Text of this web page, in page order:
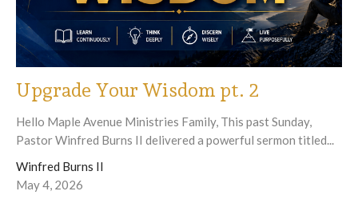
Upgrade Your Wisdom pt. 2
Hello Maple Avenue Ministries Family, This past Sunday,
Pastor Winfred Burns II delivered a powerful sermon titled...
Winfred Burns II
May 4, 2026